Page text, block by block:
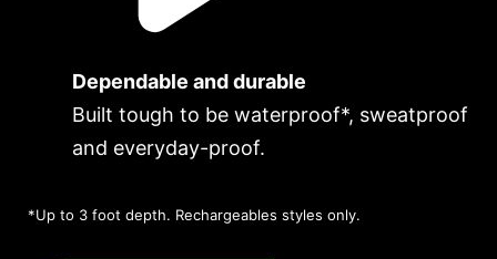
Dependable and durable
Built tough to be waterproof*, sweatproof
and everyday-proof.
*Up to 3 foot depth. Rechargeables styles only.